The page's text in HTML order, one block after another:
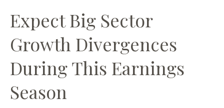
Expect Big Sector
Growth Divergences
During This Earnings
Season